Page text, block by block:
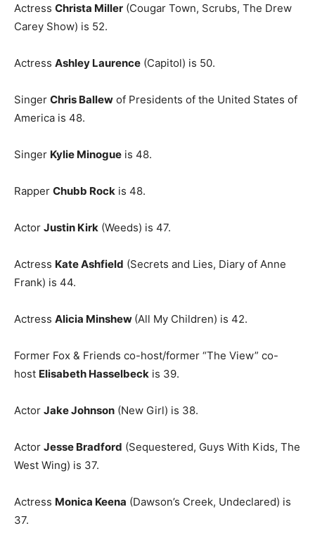
Actress Christa Miller (Cougar Town, Scrubs, The Drew
Carey Show) is 52.
Actress Ashley Laurence (Capitol) is 50.
Singer Chris Ballew of Presidents of the United States of
America is 48.
Singer Kylie Minogue is 48.
Rapper Chubb Rock is 48.
Actor Justin Kirk (Weeds) is 47.
Actress Kate Ashfield (Secrets and Lies, Diary of Anne
Frank) is 44.
Actress Alicia Minshew (All My Children) is 42.
Former Fox & Friends co-host/former “The View” co-
host Elisabeth Hasselbeck is 39.
Actor Jake Johnson (New Girl) is 38.
Actor Jesse Bradford (Sequestered, Guys With Kids, The
West Wing) is 37.
Actress Monica Keena (Dawson’s Creek, Undeclared) is
37.